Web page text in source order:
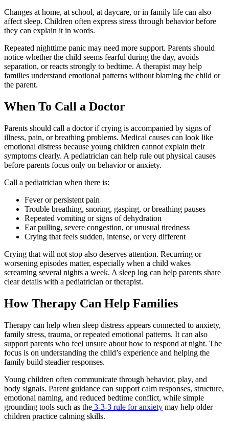
Changes at home, at school, at daycare, or in family life can also
affect sleep. Children often express stress through behavior before
they can explain it in words.
Repeated nighttime panic may need more support. Parents should
notice whether the child seems fearful during the day, avoids
separation, or reacts strongly to bedtime. A therapist may help
families understand emotional patterns without blaming the child or
the parent.
When To Call a Doctor
Parents should call a doctor if crying is accompanied by signs of
illness, pain, or breathing problems. Medical causes can look like
emotional distress because young children cannot explain their
symptoms clearly. A pediatrician can help rule out physical causes
before parents focus only on behavior or anxiety.
Call a pediatrician when there is:
Fever or persistent pain
Trouble breathing, snoring, gasping, or breathing pauses
Repeated vomiting or signs of dehydration
Ear pulling, severe congestion, or unusual tiredness
Crying that feels sudden, intense, or very different
Crying that will not stop also deserves attention. Recurring or
worsening episodes matter, especially when a child wakes
screaming several nights a week. A sleep log can help parents share
clear details with a pediatrician or therapist.
How Therapy Can Help Families
Therapy can help when sleep distress appears connected to anxiety,
family stress, trauma, or repeated emotional patterns. It can also
support parents who feel unsure about how to respond at night. The
focus is on understanding the child’s experience and helping the
family build steadier responses.
Young children often communicate through behavior, play, and
body signals. Parent guidance can support calm responses, structure,
emotional naming, and reduced bedtime conflict, while simple
grounding tools such as the 3-3-3 rule for anxiety may help older
children practice calming skills.